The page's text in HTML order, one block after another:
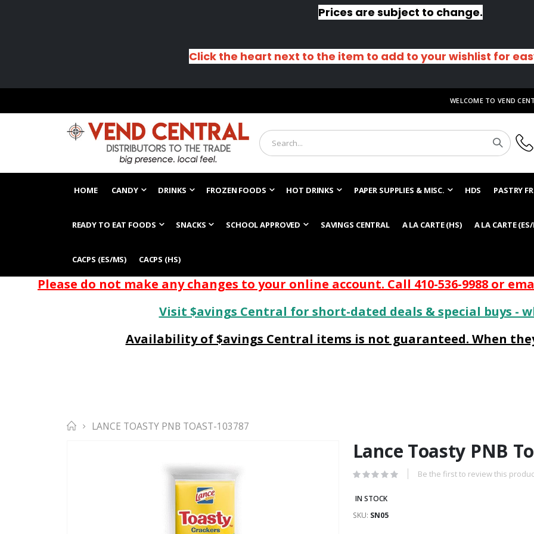
Prices are subject to change.
Click the heart next to the item to add to your wishlist for
WELCOME TO VEND
HOME CANDY DRINKS FROZEN FOODS HOT DRINKS PAPER SUPPLIES & MISC. HDS PASTRY
READY TO EAT FOODS SNACKS SCHOOL APPROVED SAVINGS CENTRAL A LA CARTE (HS) A LA CARTE
CACPS (ES/MS) CACPS (HS)
Please do not make any changes to your online account. Call 410-536-9988 or
Visit $avings Central for short-dated deals & special buys -
Availability of $avings Central items is not guaranteed. When
LANCE TOASTY PNB TOAST-103787
Lance Toasty PNB
Be the first to review this
IN STOCK
SKU SN05